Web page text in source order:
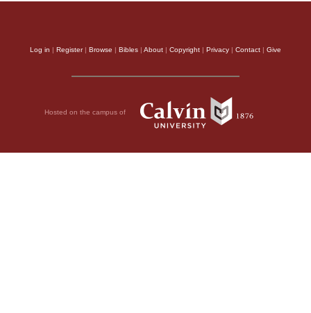
Log in Register| Browse Bibles About Copyright Privacy Contact Give
Hosted on the campus of